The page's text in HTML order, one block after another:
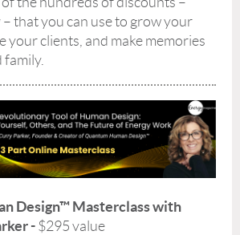
that you can use to grow your
your clients, and make memories
family.
Design™ Masterclass with
- $295 value